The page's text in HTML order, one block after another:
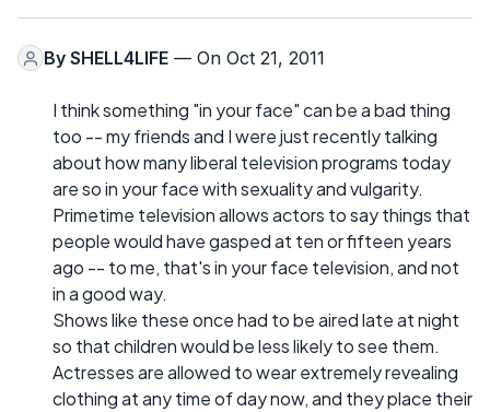
By SHELL4LIFE — On Oct 21, 2011
I think something "in your face" can be a bad thing
too -- my friends and I were just recently talking
about how many liberal television programs today
are so in your face with sexuality and vulgarity.
Primetime television allows actors to say things that
people would have gasped at ten or fifteen years
ago -- to me, that's in your face television, and not
in a good way.
Shows like these once had to be aired late at night
so that children would be less likely to see them.
Actresses are allowed to wear extremely revealing
clothing at any time of day now, and they place their